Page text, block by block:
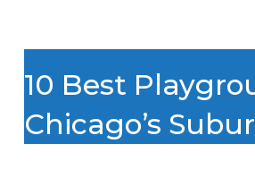
10 Best
Chicago’s